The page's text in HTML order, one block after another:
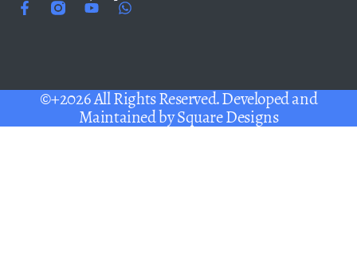
©+2026 All Rights Reserved. Developed and
Maintained bySquare Designs